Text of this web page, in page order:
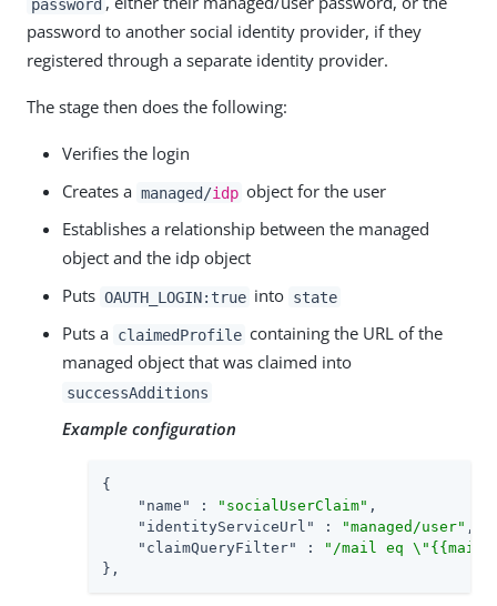
password
password to another social identity provider, if they
registered through a separate identity provider.
The stage then does the following:
Verifies the login
Creates a managed/idp object for the user
Establishes a relationship between the managed
object and the idp object
Puts OAUTH_LOGIN:true into state
Puts a claimedProfile containing the URL of the
managed object that was claimed into
successAdditions
Example configuration
{
"name"
: "socialUserClaim" ,
"identityServiceUrl"
: "managed/user" ,
"claimQueryFilter"
:
"/mail eq
},